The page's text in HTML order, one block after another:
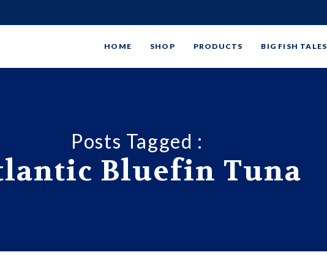
HOME SHOP PRODUCTS BIG FISH TALES
Posts Tagged :
Bluefin Tuna